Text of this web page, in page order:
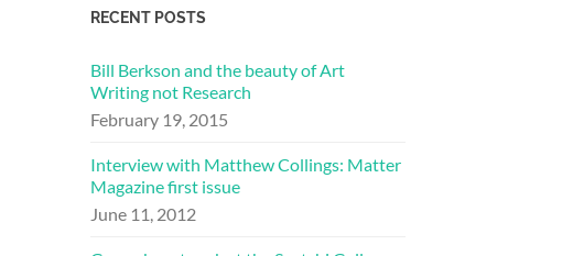
RECENT POSTS
Bill Berkson and the beauty of Art
Writing not Research
February 19, 2015
Interview with Matthew Collings: Matter
Magazine first issue
June 11, 2012